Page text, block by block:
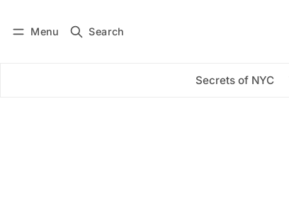
Menu Search
Secrets of NYC
Subscribe